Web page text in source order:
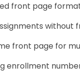
front page
without
front page for
enrollment